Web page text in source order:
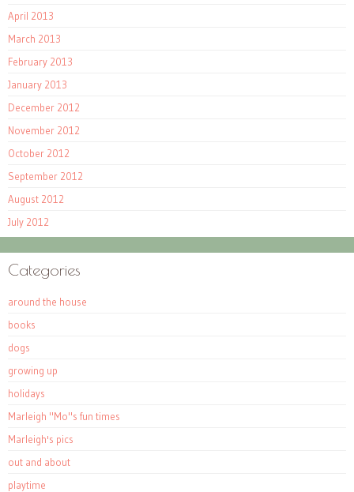
April 2013
March 2013
February 2013
January 2013
December 2012
November 2012
October 2012
September 2012
August 2012
July 2012
Categories
around the house
books
dogs
growing up
holidays
Marleigh "Mo"s fun times
Marleigh's pics
out and about
playtime